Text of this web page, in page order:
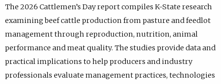
The 2026 Cattlemen’s Day report compiles K-State research
examining beef cattle production from pasture and feedlot
management through reproduction, nutrition, animal
performance and meat quality. The studies provide data and
practical implications to help producers and industry
professionals evaluate management practices, technologies